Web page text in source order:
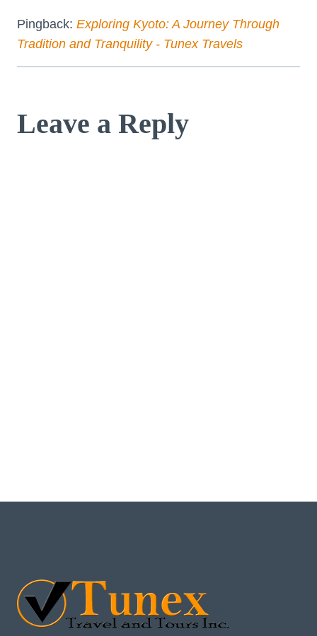
Pingback: Exploring Kyoto: A Journey Through
Tradition and Tranquility - Tunex Travels
Leave a Reply